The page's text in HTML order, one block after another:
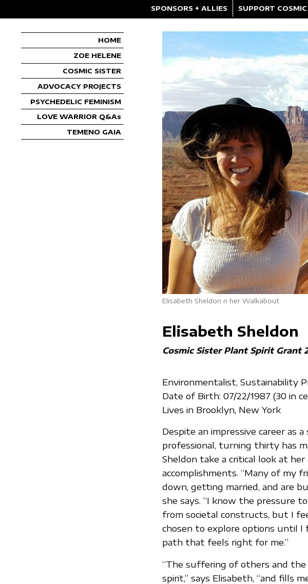
SPONSORS + ALLIES SUPPORT
HOME
ZOE HELENE
COSMIC SISTER
ADVOCACY PROJECTS
PSYCHEDELIC FEMINISM
LOVE WARRIOR Q&As
TEMENO GAIA
Elisabeth Sheldon n her Walkabout
Elisabeth Sheldon
Cosmic Sister Plant Spirit Grant
Environmentalist, Sustainability
Date of Birth: 07/22/1987 (30 in
Lives in Brooklyn, New York
Despite an impressive career as
professional, turning thirty has
Sheldon take a critical look at her
accomplishments. “Many of my
down, getting married, and are
she says. “I know the pressure
from societal constructs, but I
chosen to explore options until I
path that feels right for me.”
“The suffering of others and
spirit,” says Elisabeth, “and fills